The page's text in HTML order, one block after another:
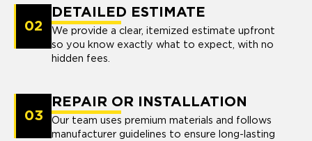
02
DETAILED ESTIMATE
We provide a clear, itemized estimate upfront
so you know exactly what to expect, with no
hidden fees.
03
REPAIR OR INSTALLATION
Our team uses premium materials and follows
manufacturer guidelines to ensure long-lasting